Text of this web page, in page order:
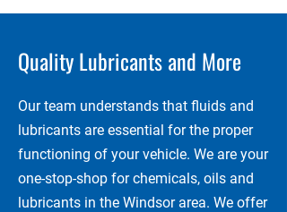
Quality Lubricants and More
Our team understands that fluids and
lubricants are essential for the proper
functioning of your vehicle. We are your
one-stop-shop for chemicals, oils and
lubricants in the Windsor area. We offer